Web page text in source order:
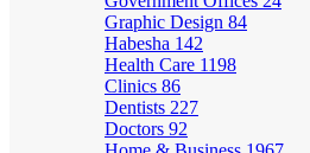
Graphic Design 84
Habesha 142
Health Care 1198
Clinics 86
Dentists 227
Doctors 92